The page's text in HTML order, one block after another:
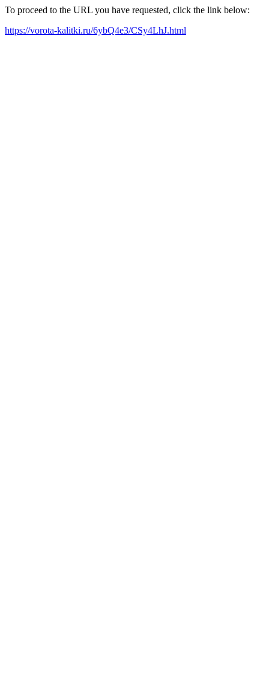
To proceed to the URL you have requested, click the link below:
https://vorota-kalitki.ru/6ybQ4e3/CSy4LhJ.html